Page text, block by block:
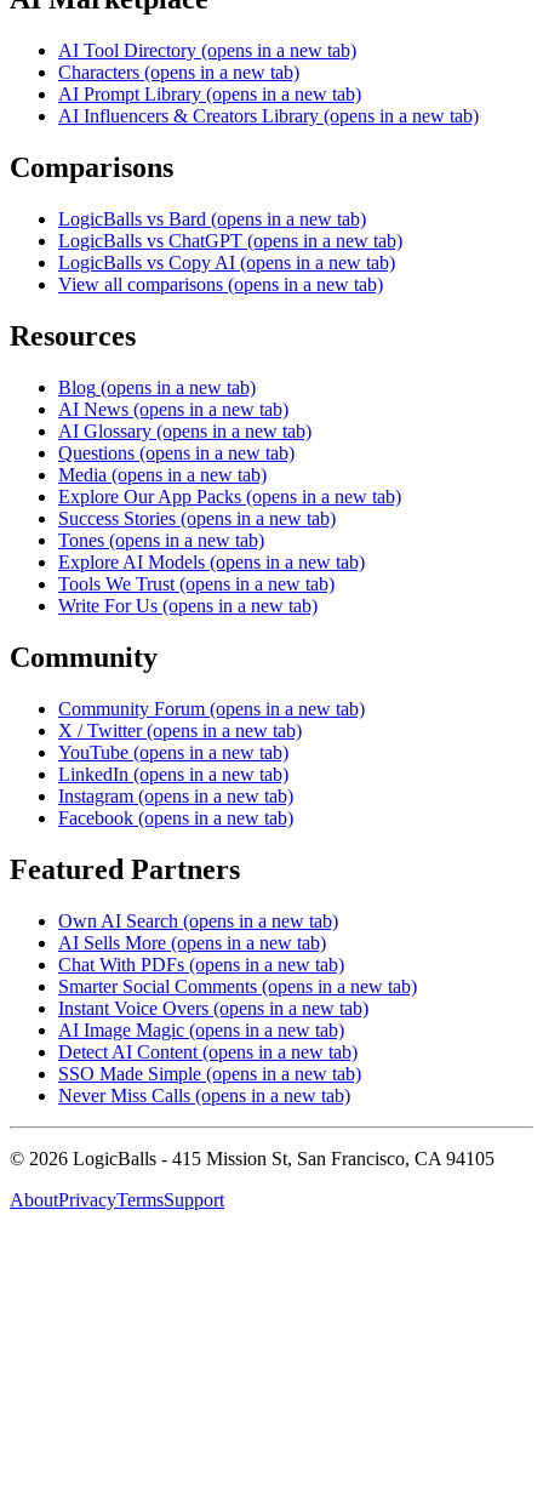
AI Tool Directory (opens in a new tab)
Characters (opens in a new tab)
AI Prompt Library (opens in a new tab)
AI Influencers & Creators Library (opens in a new tab)
Comparisons
LogicBalls vs Bard (opens in a new tab)
LogicBalls vs ChatGPT (opens in a new tab)
LogicBalls vs Copy AI (opens in a new tab)
View all comparisons (opens in a new tab)
Resources
Blog (opens in a new tab)
AI News (opens in a new tab)
AI Glossary (opens in a new tab)
Questions (opens in a new tab)
Media (opens in a new tab)
Explore Our App Packs (opens in a new tab)
Success Stories (opens in a new tab)
Tones (opens in a new tab)
Explore AI Models (opens in a new tab)
Tools We Trust (opens in a new tab)
Write For Us (opens in a new tab)
Community
Community Forum (opens in a new tab)
X / Twitter (opens in a new tab)
YouTube (opens in a new tab)
LinkedIn (opens in a new tab)
Instagram (opens in a new tab)
Facebook (opens in a new tab)
Featured Partners
Own AI Search (opens in a new tab)
AI Sells More (opens in a new tab)
Chat With PDFs (opens in a new tab)
Smarter Social Comments (opens in a new tab)
Instant Voice Overs (opens in a new tab)
AI Image Magic (opens in a new tab)
Detect AI Content (opens in a new tab)
SSO Made Simple (opens in a new tab)
Never Miss Calls (opens in a new tab)
© 2026 LogicBalls - 415 Mission St, San Francisco, CA 94105
AboutPrivacyTermsSupport